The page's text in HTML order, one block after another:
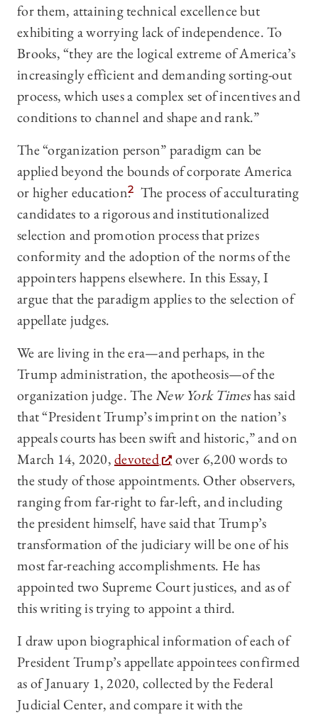
for them, attaining technical excellence but
exhibiting a worrying lack of independence. To
Brooks, “they are the logical extreme of America’s
increasingly efficient and demanding sorting-out
process, which uses a complex set of incentives and
conditions to channel and shape and rank.”
The “organization person” paradigm can be
applied beyond the bounds of corporate America
or higher education.2 The process of acculturating
candidates to a rigorous and institutionalized
selection and promotion process that prizes
conformity and the adoption of the norms of the
appointers happens elsewhere. In this Essay, I
argue that the paradigm applies to the selection of
appellate judges.
We are living in the era—and perhaps, in the
Trump administration, the apotheosis—of the
organization judge. TheNew York Timeshas said
that “President Trump’s imprint on the nation’s
appeals courts has been swift and historic,” and on
March 14, 2020,devoted
over 6,200 words to
the study of those appointments. Other observers,
ranging from far-right to far-left, and including
the president himself, have said that Trump’s
transformation of the judiciary will be one of his
most far-reaching accomplishments. He has
appointed two Supreme Court justices, and as of
this writing is trying to appoint a third.
I draw upon biographical information of each of
President Trump’s appellate appointees confirmed
as of January 1, 2020, collected by the Federal
Judicial Center, and compare it with the